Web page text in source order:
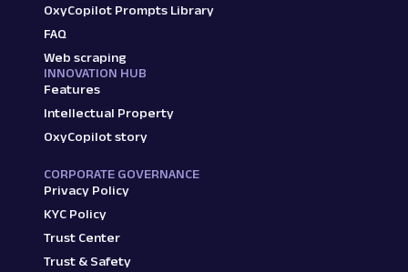
OxyCopilot Prompts Library
FAQ
Web scraping
INNOVATION HUB
Features
Intellectual Property
OxyCopilot story
CORPORATE GOVERNANCE
Privacy Policy
KYC Policy
Trust Center
Trust & Safety